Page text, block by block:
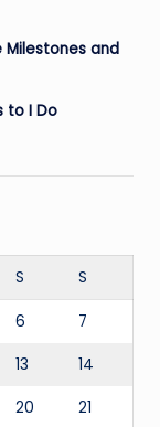
and
to I Do
S S
6 7
13 14
20 21